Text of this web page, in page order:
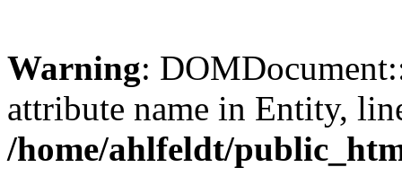
Warning:
attribute name in Entity,
/home/ahlfeldt/